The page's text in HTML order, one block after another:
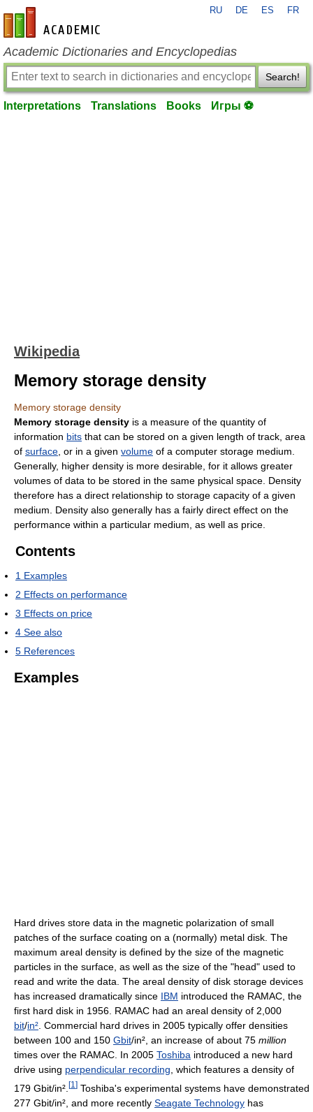
en-academic.com
RU DE ES FR
Academic Dictionaries and Encyclopedias
Search!
Interpretations Translations Books Игры ⚽
Wikipedia
Memory storage density
Memory storage density
Memory storage density is a measure of the quantity of
information bits that can be stored on a given length of track, area
of surface , or in a given volume of a computer storage medium.
Generally, higher density is more desirable, for it allows greater
volumes of data to be stored in the same physical space. Density
therefore has a direct relationship to storage capacity of a given
medium. Density also generally has a fairly direct effect on the
performance within a particular medium, as well as price.
Contents
1 Examples
2 Effects on performance
3 Effects on price
4 See also
5 References
Examples
Hard drives store data in the magnetic polarization of small
patches of the surface coating on a (normally) metal disk. The
maximum areal density is defined by the size of the magnetic
particles in the surface, as well as the size of the "head" used to
read and write the data. The areal density of disk storage devices
has increased dramatically since IBM introduced the RAMAC, the
first hard disk in 1956. RAMAC had an areal density of 2,000
bit/in² . Commercial hard drives in 2005 typically offer densities
between 100 and 150 Gbit/in², an increase of about 75 million
times over the RAMAC. In 2005 Toshiba introduced a new hard
drive using perpendicular recording , which features a density of
179 Gbit/in². [1 ] Toshiba's experimental systems have demonstrated
277 Gbit/in², and more recently Seagate Technology has